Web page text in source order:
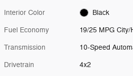
Interior Color Black
Fuel Economy 19/25 MPG City/
Transmission 10-Speed
Drivetrain 4x2